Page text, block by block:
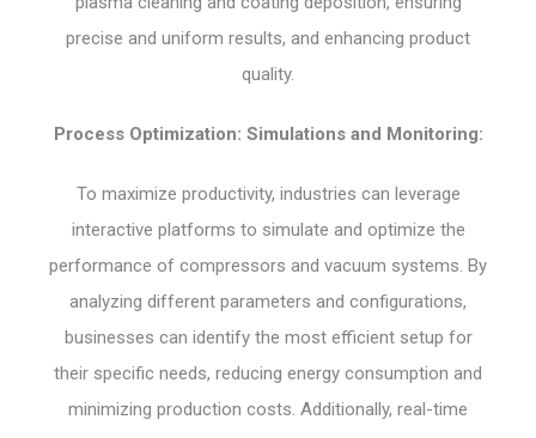
precise and uniform results, and enhancing product
quality.
Process Optimization: Simulations and Monitoring:
To maximize productivity, industries can leverage
interactive platforms to simulate and optimize the
performance of compressors and vacuum systems. By
analyzing different parameters and configurations,
businesses can identify the most efficient setup for
their specific needs, reducing energy consumption and
minimizing production costs. Additionally, real-time